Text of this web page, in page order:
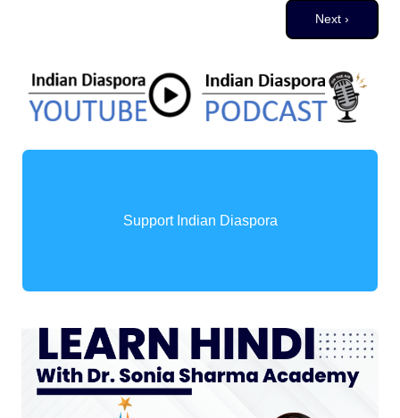
Next page
Next ›
Support Indian Diaspora